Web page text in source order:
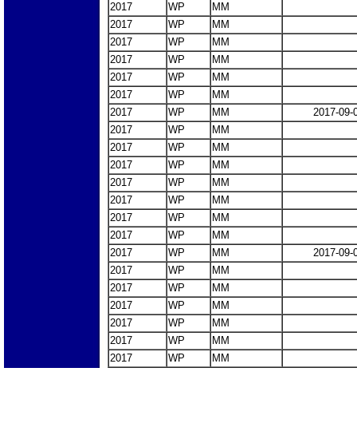
2017
WP
MM
2017
WP
MM
2017
WP
MM
2017
WP
MM
2017
WP
MM
2017
WP
MM
2017
WP MM
2017-09-
2017
WP
MM
2017
WP
MM
2017
WP
MM
2017
WP
MM
2017
WP
MM
2017
WP
MM
2017
WP
MM
2017
WP MM
2017-09-
2017
WP
MM
2017
WP
MM
2017
WP
MM
2017
WP
MM
2017
WP
MM
2017
WP MM